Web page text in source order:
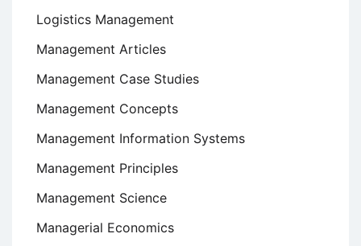
Logistics Management
Management Articles
Management Case Studies
Management Concepts
Management Information Systems
Management Principles
Management Science
Managerial Economics